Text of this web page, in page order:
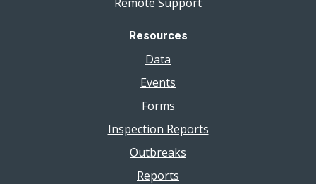
Resources
Data
Events
Forms
Inspection Reports
Outbreaks
Reports